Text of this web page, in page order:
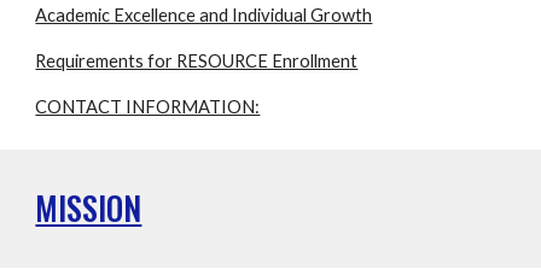
Academic Excellence and Individual Growth
Requirements for RESOURCE Enrollment
CONTACT INFORMATION:
MISSION